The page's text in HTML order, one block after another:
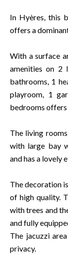
In Hyères, this
offers a
With a surface
amenities on 2
bathrooms, 1
playroom, 1
bedrooms
The living
with large bay
and has a lovely
The decoration
of high quality.
with trees and
and fully
The jacuzzi
privacy.